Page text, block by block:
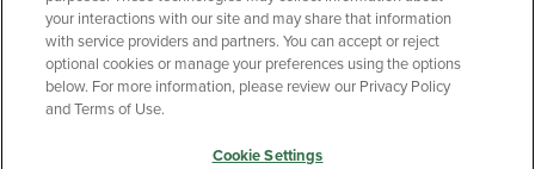
Copyright Privacy Policy
Accessibility
Your Privacy Choices
your interactions with our site and may share that information
with service providers and partners. You can accept or reject
optional cookies or manage your preferences using the options
below. For more information, please review our Privacy Policy
and Terms of Use.
Cookie Settings